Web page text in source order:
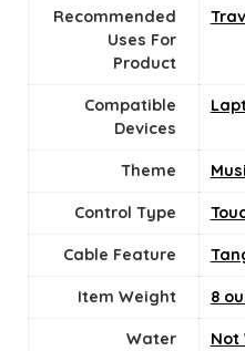
Recommended
Uses For
Product
Compatible
Devices
Theme
Control Type
Cable Feature
Item Weight 8
Water
Not